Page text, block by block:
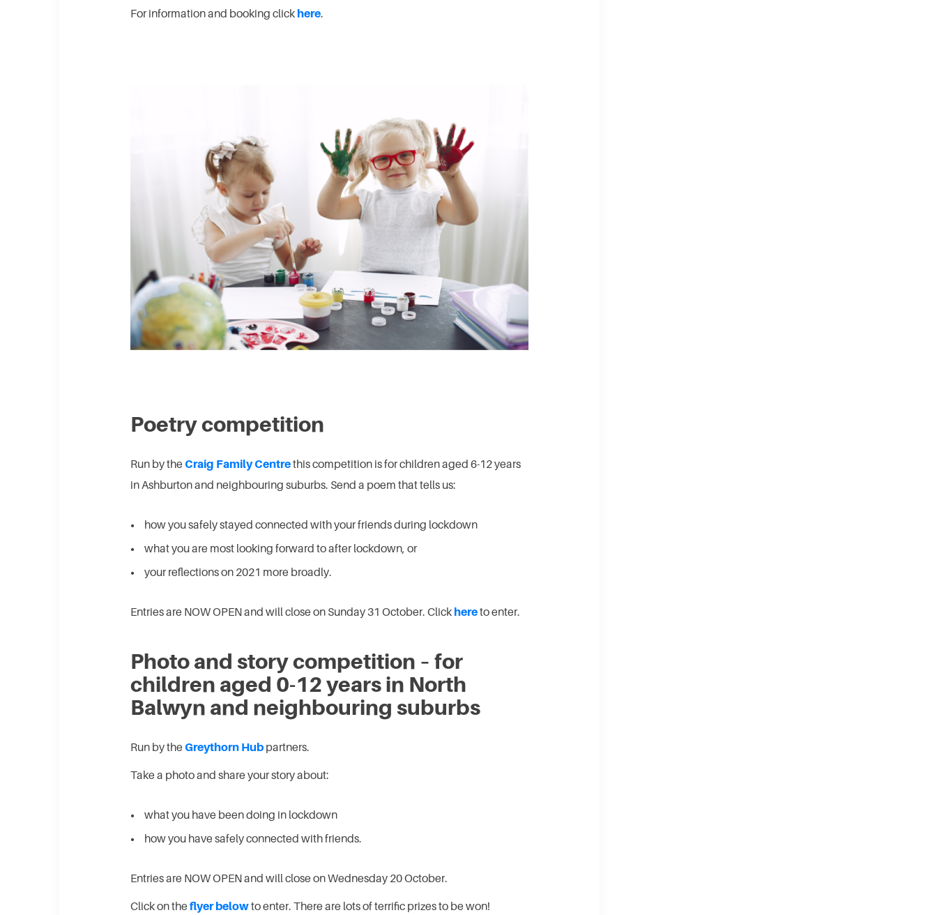
For information and booking click here.
Poetry competition
Run by the Craig Family Centrethis competition is for children aged 6-12 years
in Ashburton and neighbouring suburbs. Send a poem that tells us:
how you safely stayed connected with your friends during lockdown
what you are most looking forward to after lockdown, or
your reflections on 2021 more broadly.
Entries are NOW OPEN and will close on Sunday 31 October. Click hereto enter.
Photo and story competition – for
children aged 0-12 years in North
Balwyn and neighbouring suburbs
Run by the Greythorn Hub partners.
Take a photo and share your story about:
what you have been doing in lockdown
how you have safely connected with friends.
Entries are NOW OPEN and will close on Wednesday 20 October.
Click on the flyer belowto enter. There are lots of terrific prizes to be won!